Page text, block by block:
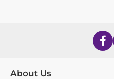
About Us